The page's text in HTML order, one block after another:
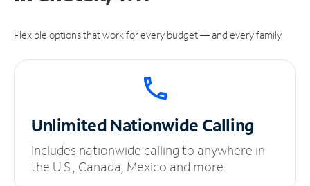
Flexible options that work for every budget — and every family.
UnlimitedNationwide Calling
Includes nationwide calling to anywhere in
the U.S., Canada, Mexico and more.